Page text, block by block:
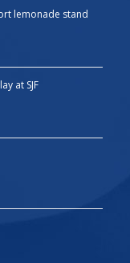
lemonade stand
at SJF